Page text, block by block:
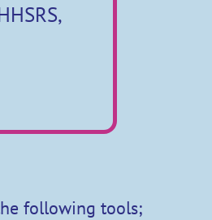
following tools;